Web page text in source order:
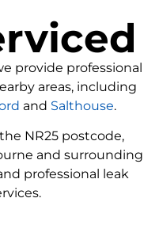
provide professional
areas, including
and Salthouse.
NR25 postcode,
and surrounding
professional leak